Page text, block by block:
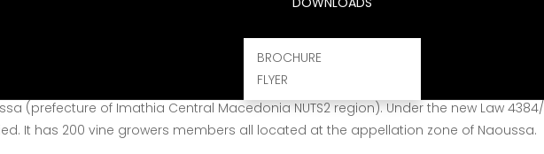
BROCHURE
FLYER
wineries are staffed with qualified experts and operate according to the European
of the most historic trade organizations in Greece. Since
(prefecture of Imathia Central Macedonia NUTS2 region). Under the new Law
It has 200 vine growers members all located at the appellation zone of Naoussa.